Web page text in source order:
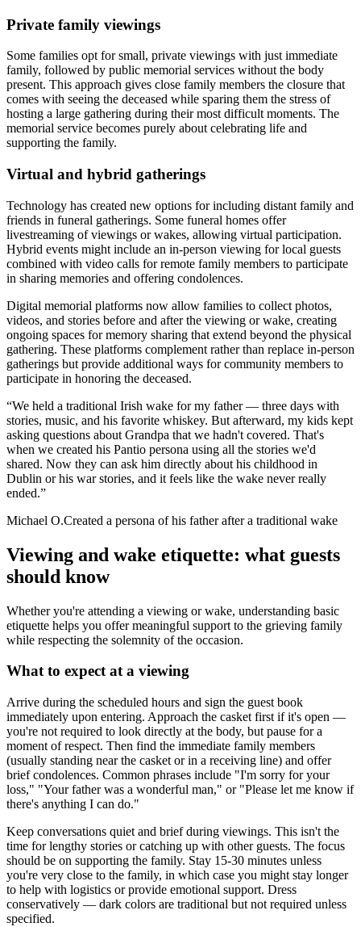
Private family viewings
Some families opt for small, private viewings with just immediate
family, followed by public memorial services without the body
present. This approach gives close family members the closure that
comes with seeing the deceased while sparing them the stress of
hosting a large gathering during their most difficult moments. The
memorial service becomes purely about celebrating life and
supporting the family.
Virtual and hybrid gatherings
Technology has created new options for including distant family and
friends in funeral gatherings. Some funeral homes offer
livestreaming of viewings or wakes, allowing virtual participation.
Hybrid events might include an in-person viewing for local guests
combined with video calls for remote family members to participate
in sharing memories and offering condolences.
Digital memorial platforms now allow families to collect photos,
videos, and stories before and after the viewing or wake, creating
ongoing spaces for memory sharing that extend beyond the physical
gathering. These platforms complement rather than replace in-person
gatherings but provide additional ways for community members to
participate in honoring the deceased.
“We held a traditional Irish wake for my father — three days with
stories, music, and his favorite whiskey. But afterward, my kids kept
asking questions about Grandpa that we hadn't covered. That's
when we created his Pantio persona using all the stories we'd
shared. Now they can ask him directly about his childhood in
Dublin or his war stories, and it feels like the wake never really
ended.”
Michael O.Created a persona of his father after a traditional wake
Viewing and wake etiquette: what guests
should know
Whether you're attending a viewing or wake, understanding basic
etiquette helps you offer meaningful support to the grieving family
while respecting the solemnity of the occasion.
What to expect at a viewing
Arrive during the scheduled hours and sign the guest book
immediately upon entering. Approach the casket first if it's open —
you're not required to look directly at the body, but pause for a
moment of respect. Then find the immediate family members
(usually standing near the casket or in a receiving line) and offer
brief condolences. Common phrases include "I'm sorry for your
loss," "Your father was a wonderful man," or "Please let me know if
there's anything I can do."
Keep conversations quiet and brief during viewings. This isn't the
time for lengthy stories or catching up with other guests. The focus
should be on supporting the family. Stay 15-30 minutes unless
you're very close to the family, in which case you might stay longer
to help with logistics or provide emotional support. Dress
conservatively — dark colors are traditional but not required unless
specified.